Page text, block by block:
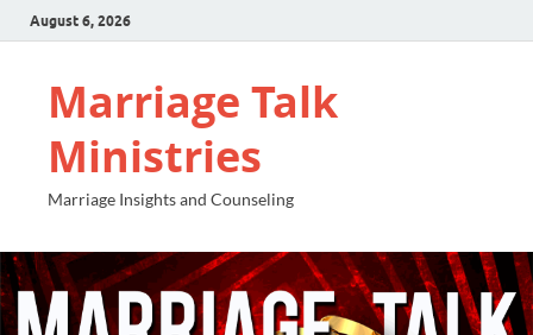
August 6, 2026
Marriage Talk
Ministries
Marriage Insights and Counseling